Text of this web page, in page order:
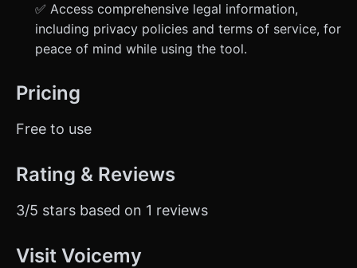
✅ Access comprehensive legal information,
including privacy policies and terms of service, for
peace of mind while using the tool.
Pricing
Free to use
Rating & Reviews
3/5 stars based on 1 reviews
Visit Voicemy